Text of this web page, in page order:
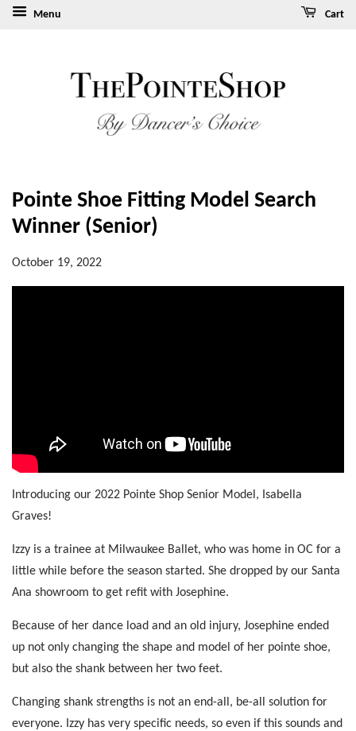
Menu Cart
Pointe Shoe Fitting Model Search
Winner (Senior)
October 19, 2022
Introducing our 2022 Pointe Shop Senior Model, Isabella
Graves!
Izzy is a trainee at Milwaukee Ballet, who was home in OC for a
little while before the season started. She dropped by our Santa
Ana showroom to get refit with Josephine.
Because of her dance load and an old injury, Josephine ended
up not only changing the shape and model of her pointe shoe,
but also the shank between her two feet.
Changing shank strengths is not an end-all, be-all solution for
everyone. Izzy has very specific needs, so even if this sounds and